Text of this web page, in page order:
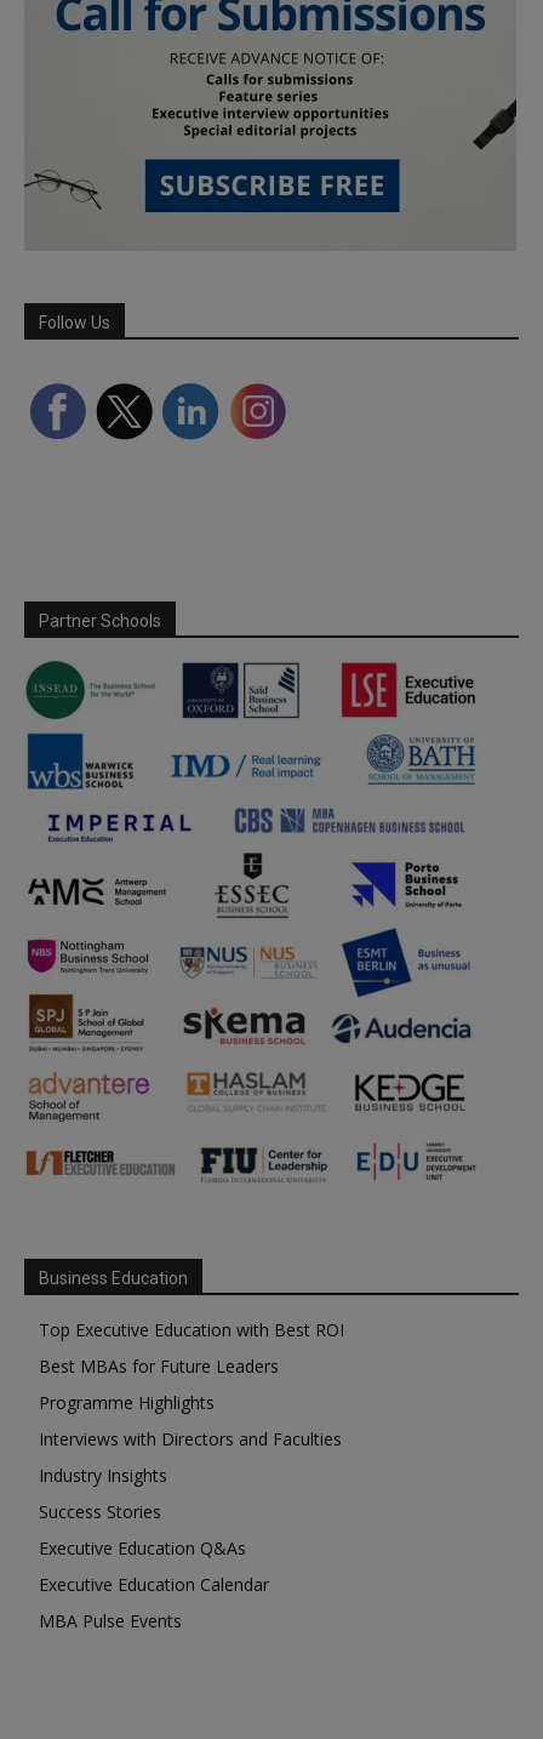
Follow Us
Partner Schools
Business Education
Top Executive Education with Best ROI
Best MBAs for Future Leaders
Programme Highlights
Interviews with Directors and Faculties
Industry Insights
Success Stories
Executive Education Q&As
Executive Education Calendar
MBA Pulse Events